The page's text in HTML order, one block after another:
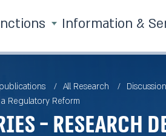
Information &
All Research
Regulatory Reform
- Research